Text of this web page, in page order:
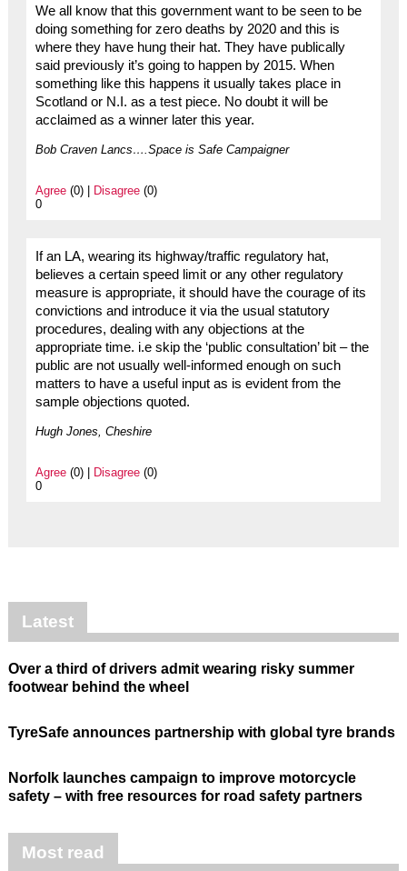
We all know that this government want to be seen to be
doing something for zero deaths by 2020 and this is
where they have hung their hat. They have publically
said previously it’s going to happen by 2015. When
something like this happens it usually takes place in
Scotland or N.I. as a test piece. No doubt it will be
acclaimed as a winner later this year.
Bob Craven Lancs….Space is Safe Campaigner
Agree(0) | Disagree(0)
0
If an LA, wearing its highway/traffic regulatory hat,
believes a certain speed limit or any other regulatory
measure is appropriate, it should have the courage of its
convictions and introduce it via the usual statutory
procedures, dealing with any objections at the
appropriate time. i.e skip the ‘public consultation’ bit – the
public are not usually well-informed enough on such
matters to have a useful input as is evident from the
sample objections quoted.
Hugh Jones, Cheshire
Agree(0) | Disagree(0)
0
Latest
Over a third of drivers admit wearing risky summer
footwear behind the wheel
TyreSafe announces partnership with global tyre brands
Norfolk launches campaign to improve motorcycle
safety – with free resources for road safety partners
Most read